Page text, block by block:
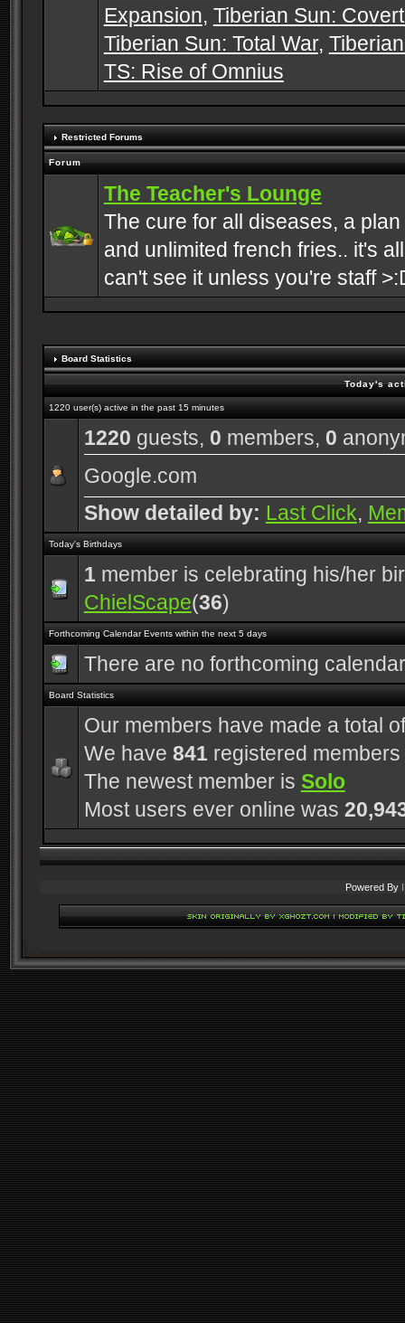
Expansion, Tiberian Sun:
Tiberian Sun: Total War,
TS: Rise of Omnius
Restricted Forums
Forum
The Teacher's Lounge
The cure for all diseases, a
and unlimited french fries.. it's
can't see it unless you're staff
Board Statistics
Today's
1220 user(s) active in the past 15 minutes
1220 guests, 0 members, 0
Google.com
Show detailed by: Last Click,
Today's Birthdays
1member is celebrating his/her
ChielScape(36)
Forthcoming Calendar Events within the next 5 days
There are no forthcoming
Board Statistics
Our members have made a total
We have 841registered members
The newest member is Solo
Most users ever online was
Powered By